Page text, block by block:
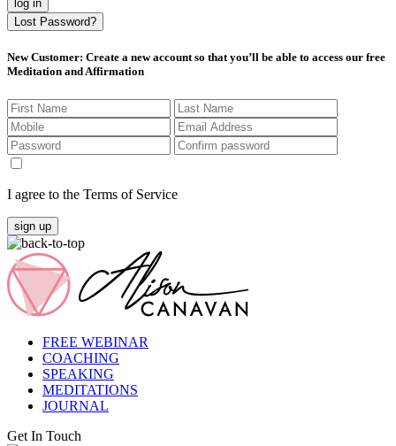
log in
Lost Password?
New Customer: Create a new account so that you’ll be able to access our free
Meditation and Affirmation
I agree to the Terms of Service
sign up
FREE WEBINAR
COACHING
SPEAKING
MEDITATIONS
JOURNAL
Get In Touch